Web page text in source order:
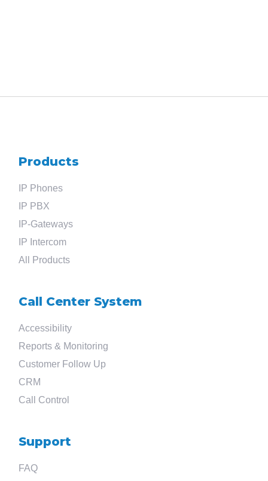
Search
for
Products
IP Phones
IP PBX
IP-Gateways
IP Intercom
All Products
Call Center System
Accessibility
Reports & Monitoring
Customer Follow Up
CRM
Call Control
Support
FAQ